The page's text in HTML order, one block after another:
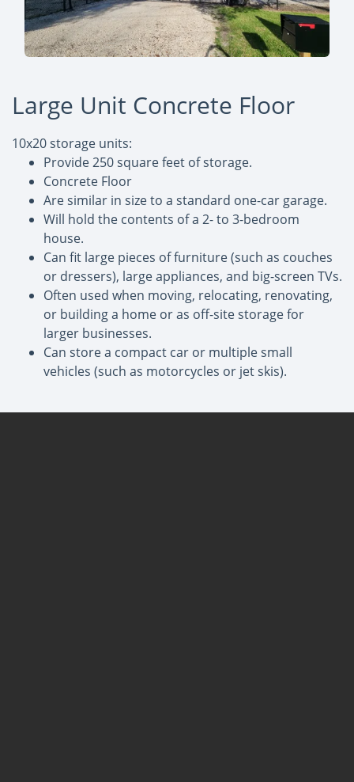
Large Unit Concrete Floor
10x20 storage units:
Provide 250 square feet of storage.
Concrete Floor
Are similar in size to a standard one-car garage.
Will hold the contents of a 2- to 3-bedroom
house.
Can fit large pieces of furniture (such as couches
or dressers), large appliances, and big-screen TVs.
Often used when moving, relocating, renovating,
or building a home or as off-site storage for
larger businesses.
Can store a compact car or multiple small
vehicles (such as motorcycles or jet skis).